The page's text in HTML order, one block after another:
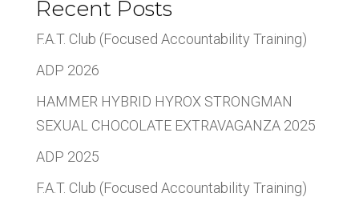
Recent Posts
F.A.T. Club (Focused Accountability Training)
ADP 2026
HAMMER HYBRID HYROX STRONGMAN
SEXUAL CHOCOLATE EXTRAVAGANZA 2025
ADP 2025
F.A.T. Club (Focused Accountability Training)